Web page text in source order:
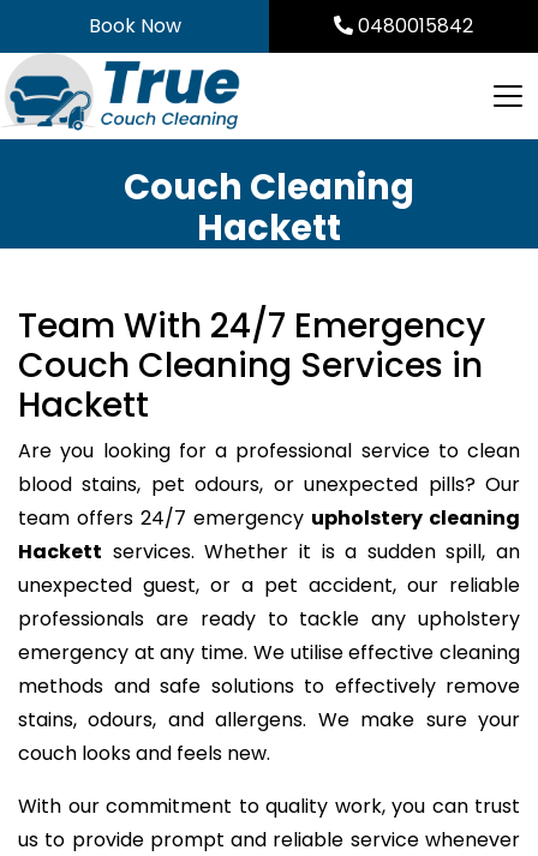
to
content
Book Now 0480015842
Couch Cleaning
Hackett
Team With 24/7 Emergency
Couch Cleaning Services in
Hackett
Are you looking for a professional service to clean
blood stains, pet odours, or unexpected pills? Our
team offers 24/7 emergency upholstery cleaning
Hackett services. Whether it is a sudden spill, an
unexpected guest, or a pet accident, our reliable
professionals are ready to tackle any upholstery
emergency at any time. We utilise effective cleaning
methods and safe solutions to effectively remove
stains, odours, and allergens. We make sure your
couch looks and feels new.
With our commitment to quality work, you can trust
us to provide prompt and reliable service whenever